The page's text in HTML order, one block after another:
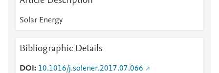
Solar Energy
Bibliographic Details
DOI
10.1016/j.solener.2017.07.066